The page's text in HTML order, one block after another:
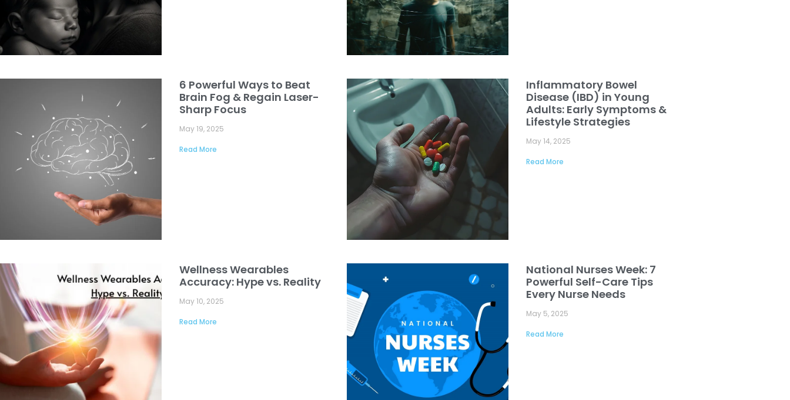
6 Powerful Ways to Beat
Brain Fog & Regain Laser-
Sharp Focus
May 19, 2025
Read More
Inflammatory Bowel
Disease (IBD) in Young
Adults: Early Symptoms &
Lifestyle Strategies
May 14, 2025
Read More
Wellness Wearables
Accuracy: Hype vs. Reality
May 10, 2025
Read More
National Nurses Week: 7
Powerful Self-Care Tips
Every Nurse Needs
May 5, 2025
Read More